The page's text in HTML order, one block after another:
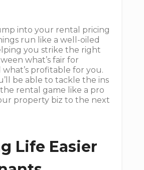
into your rental pricing
run like a well-oiled
you strike the right
what’s fair for
profitable for you.
be able to tackle the ins
rental game like a pro
property biz to the next
Life Easier